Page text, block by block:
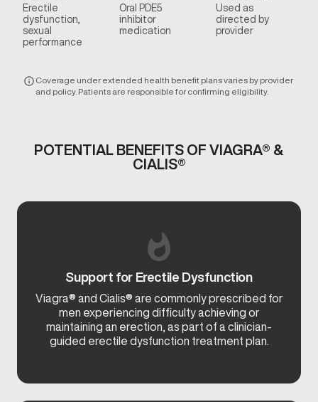
Erectile
dysfunction,
sexual
performance
Oral PDE5
inhibitor
medication
Used as
directed by
provider
Coverage under extended health benefit plans varies by provider
and policy. Patients are responsible for confirming eligibility.
POTENTIAL BENEFITS OF VIAGRA® &
CIALIS®
Support for Erectile Dysfunction
Viagra® and Cialis® are commonly prescribed for
men experiencing difficulty achieving or
maintaining an erection, as part of a clinician-
guided erectile dysfunction treatment plan.